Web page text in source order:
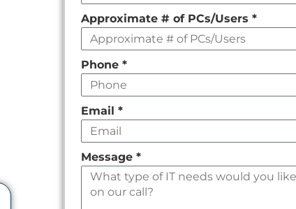
Approximate # of PCs/Users*
Phone*
Email*
Message*